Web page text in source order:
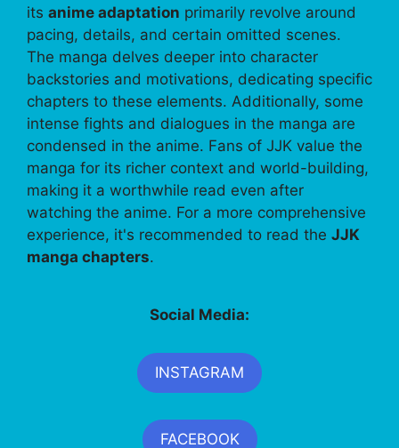
its anime adaptation primarily revolve around
pacing, details, and certain omitted scenes.
The manga delves deeper into character
backstories and motivations, dedicating specific
chapters to these elements. Additionally, some
intense fights and dialogues in the manga are
condensed in the anime. Fans of JJK value the
manga for its richer context and world-building,
making it a worthwhile read even after
watching the anime. For a more comprehensive
experience, it's recommended to read the JJK
manga chapters.
Social Media:
INSTAGRAM
FACEBOOK